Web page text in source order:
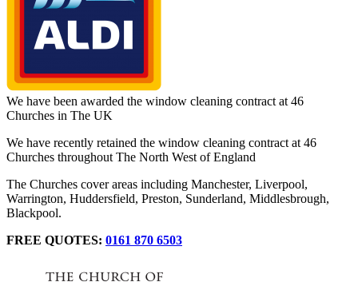
We have been awarded the window cleaning contract at 46
Churches in The UK
We have recently retained the window cleaning contract at 46
Churches throughout The North West of England
The Churches cover areas including Manchester, Liverpool,
Warrington, Huddersfield, Preston, Sunderland, Middlesbrough,
Blackpool.
FREE QUOTES: 0161 870 6503